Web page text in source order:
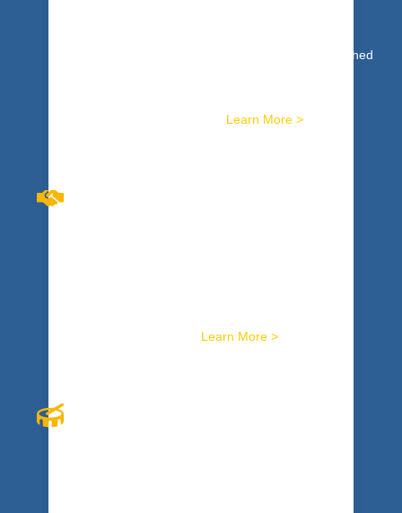
High Performance: not just a concept or ideal reached
Learn More >
Learn More >